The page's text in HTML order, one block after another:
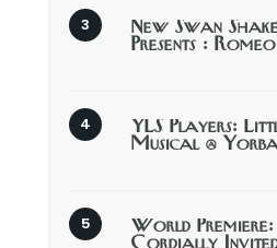
New Swan
Presents :
YLS Players:
Musical @
World